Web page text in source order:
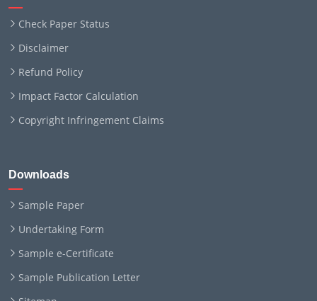
Check Paper Status
Disclaimer
Refund Policy
Impact Factor Calculation
Copyright Infringement Claims
Downloads
Sample Paper
Undertaking Form
Sample e-Certificate
Sample Publication Letter